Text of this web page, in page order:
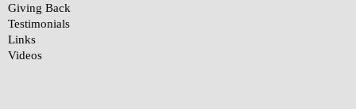
Giving Back
Testimonials
Links
Videos